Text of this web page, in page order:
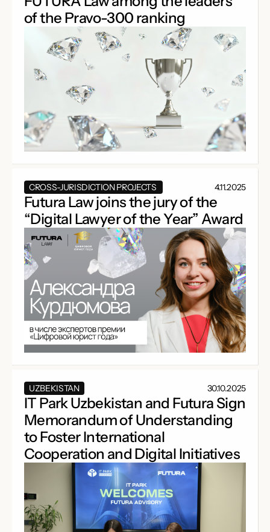
of the Pravo-300 ranking
CROSS-JURISDICTION PROJECTS 4.11.2025
Futura Law joins the jury of the
“Digital Lawyer of the Year” Award
UZBEKISTAN 30.10.2025
IT Park Uzbekistan and Futura Sign
Memorandum of Understanding
to Foster International
Cooperation and Digital Initiatives